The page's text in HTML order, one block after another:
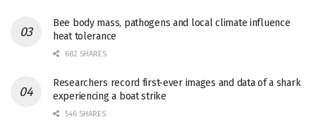
Bee body mass, pathogens and local climate influence
heat tolerance
682 SHARES
Researchers record first-ever images and data of a shark
experiencing a boat strike
546 SHARES